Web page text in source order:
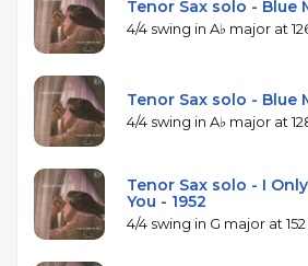
Tenor Sax solo - Blue
4/4 swing in A♭ major at
Tenor Sax solo - Blue
4/4 swing in A♭ major at
Tenor Sax solo - I
You - 1952
4/4 swing in G major at